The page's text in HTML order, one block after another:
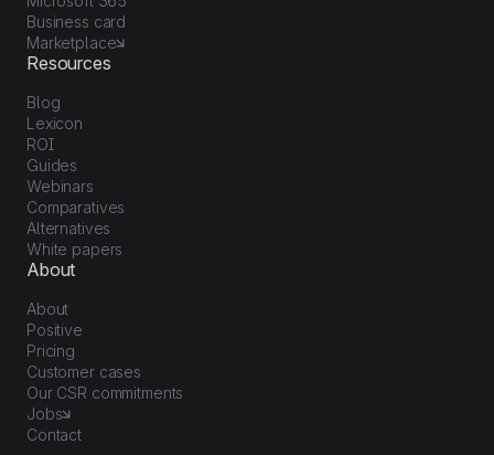
Business card
Marketplace
Resources
Blog
Lexicon
ROI
Guides
Webinars
Comparatives
Alternatives
White papers
About
About
Positive
Pricing
Customer cases
Our CSR commitments
Jobs
Contact